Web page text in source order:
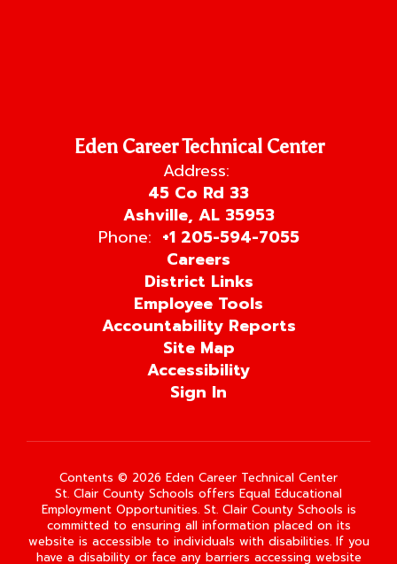
Eden Career Technical Center
Address:
45 Co Rd 33
Ashville, AL 35953
Phone: +1 205-594-7055
Careers
District Links
Employee Tools
Accountability Reports
Site Map
Accessibility
Sign In
Contents © 2026 Eden Career Technical Center
St. Clair County Schools offers Equal Educational
Employment Opportunities. St. Clair County Schools is
committed to ensuring all information placed on its
website is accessible to individuals with disabilities. If you
have a disability or face any barriers accessing website